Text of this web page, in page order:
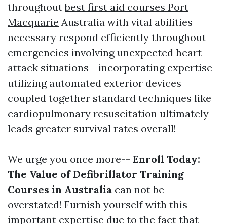
throughoutbest first aid courses Port
Macquarie Australia with vital abilities
necessary respond efficiently throughout
emergencies involving unexpected heart
attack situations - incorporating expertise
utilizing automated exterior devices
coupled together standard techniques like
cardiopulmonary resuscitation ultimately
leads greater survival rates overall!
We urge you once more-- Enroll Today:
The Value of Defibrillator Training
Courses in Australia can not be
overstated! Furnish yourself with this
important expertise due to the fact that